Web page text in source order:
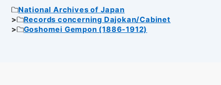
National Archives of Japan
Records concerning Dajokan/Cabinet
Goshomei Gempon (1886-1912)